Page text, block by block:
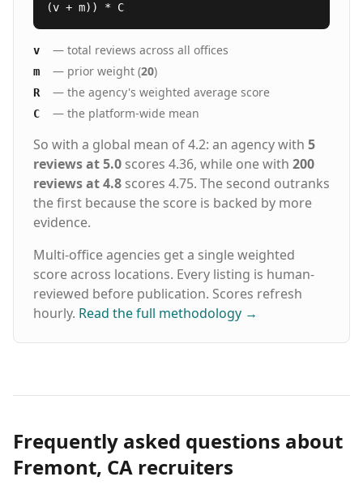
(v + m)) * C
v — total reviews across all offices
m — prior weight (20)
R — the agency's weighted average score
C — the platform-wide mean
So with a global mean of 4.2: an agency with 5
reviews at 5.0 scores 4.36, while one with 200
reviews at 4.8 scores 4.75. The second outranks
the first because the score is backed by more
evidence.
Multi-office agencies get a single weighted
score across locations. Every listing is human-
reviewed before publication. Scores refresh
hourly. Read the full methodology →
Frequently asked questions about
Fremont, CA recruiters